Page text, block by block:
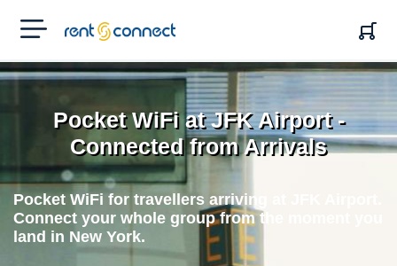
RENT'N
CONNECT
Pocket WiFi at JFK Airport -
Connected from Arrivals
Pocket WiFi for travellers arriving at JFK Airport.
Connect your whole group from the moment you
land in New York.